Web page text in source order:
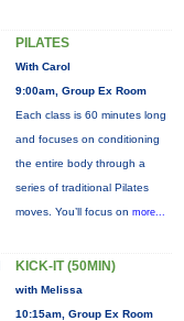
PILATES
With Carol
9:00am, Group Ex Room
Each class is 60 minutes long
and focuses on conditioning
the entire body through a
series of traditional Pilates
moves. You’ll focus on more...
KICK-IT (50MIN)
with Melissa
10:15am, Group Ex Room